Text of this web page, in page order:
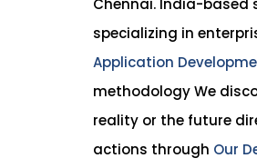
Chennai. India-
specializing in
Application
methodology We
reality or the future
actions through Our